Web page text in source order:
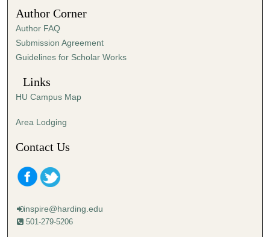
0
s
e
c
o
s
Author Corner
Author FAQ
Submission Agreement
Guidelines for Scholar Works
Links
HU Campus Map
Area Lodging
Contact Us
inspire@harding.edu
501-279-5206